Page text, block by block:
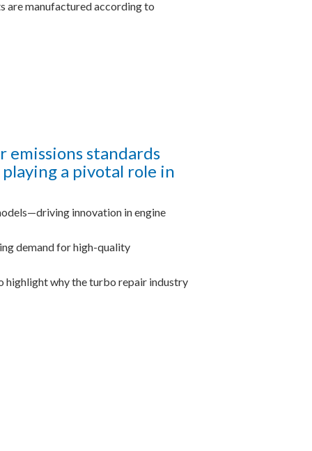
are manufactured according to
standards
a pivotal role in
innovation in engine
demand for high-quality
highlight why the turbo repair industry